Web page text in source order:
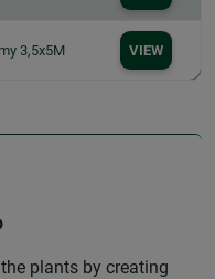
3,5x5M VIEW
plants by creating